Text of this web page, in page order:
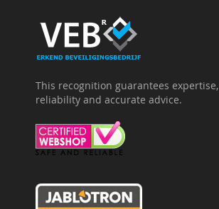
This recognition guarantees expertise,
reliability and accurate advice.